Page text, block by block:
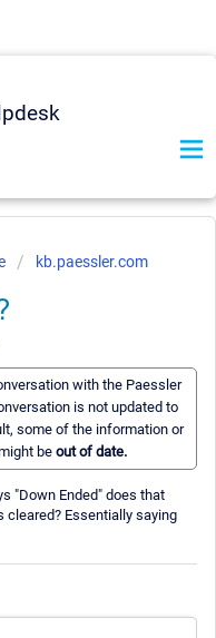
kb.paessler.com
with the Paessler
is not updated to
some of the information or
beout of date.
"Down Ended" does that
cleared? Essentially saying